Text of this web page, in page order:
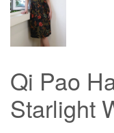
Qi Pao
Starlight